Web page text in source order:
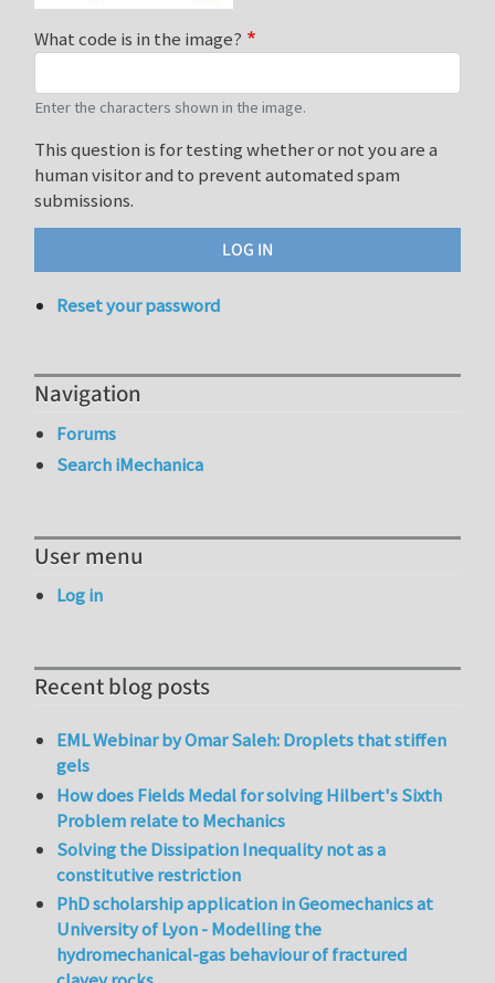
What code is in the image?
Enter the characters shown in the image.
This question is for testing whether or not you are a
human visitor and to prevent automated spam
submissions.
Reset your password
Navigation
Forums
Search iMechanica
User menu
Log in
Recent blog posts
EML Webinar by Omar Saleh: Droplets that stiffen
gels
How does Fields Medal for solving Hilbert's Sixth
Problem relate to Mechanics
Solving the Dissipation Inequality not as a
constitutive restriction
PhD scholarship application in Geomechanics at
University of Lyon - Modelling the
hydromechanical-gas behaviour of fractured